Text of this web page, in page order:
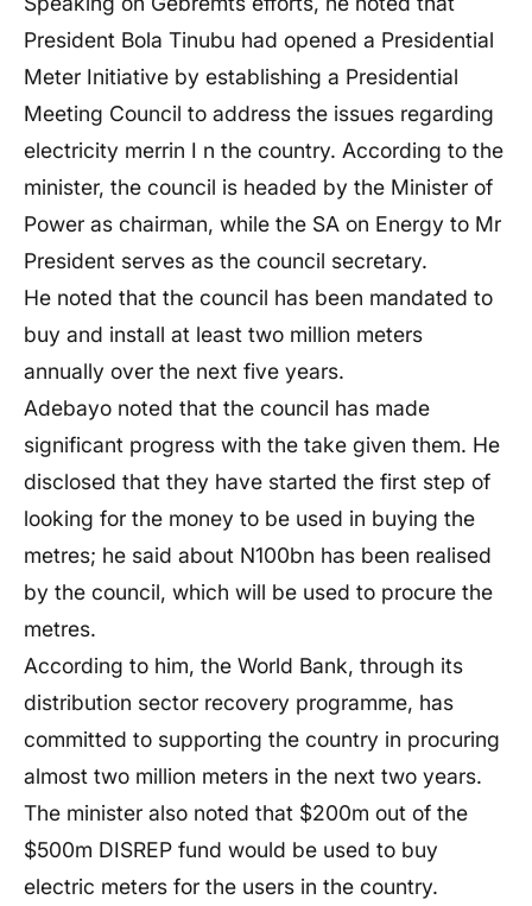
President Bola Tinubu had opened a Presidential
Meter Initiative by establishing a Presidential
Meeting Council to address the issues regarding
electricity merrin I n the country. According to the
minister, the council is headed by the Minister of
Power as chairman, while the SA on Energy to Mr
President serves as the council secretary.
He noted that the council has been mandated to
buy and install at least two million meters
annually over the next five years.
Adebayo noted that the council has made
significant progress with the take given them. He
disclosed that they have started the first step of
looking for the money to be used in buying the
metres; he said about N100bn has been realised
by the council, which will be used to procure the
metres.
According to him, the World Bank, through its
distribution sector recovery programme, has
committed to supporting the country in procuring
almost two million meters in the next two years.
The minister also noted that $200m out of the
$500m DISREP fund would be used to buy
electric meters for the users in the country.